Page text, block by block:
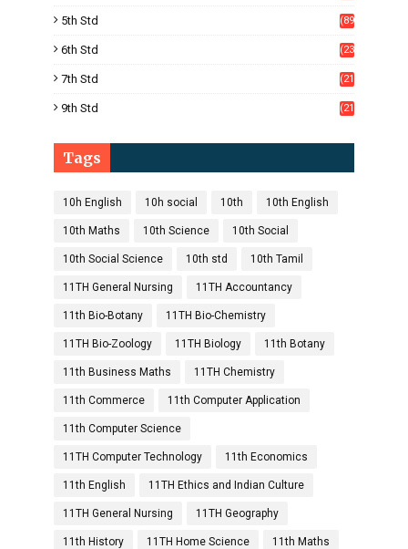
5th Std
(89
6th Std
(23
7th Std
(21
9th Std
(21
Tags
10h English 10h social 10th 10th English
10th Maths 10th Science 10th Social
10th Social Science 10th std 10th Tamil
11TH General Nursing 11TH Accountancy
11th Bio-Botany 11TH Bio-Chemistry
11TH Bio-Zoology 11TH Biology 11th Botany
11th Business Maths 11TH Chemistry
11th Commerce 11th Computer Application
11th Computer Science
11TH Computer Technology 11th Economics
11th English 11TH Ethics and Indian Culture
11TH General Nursing 11TH Geography
11th History 11TH Home Science 11th Maths